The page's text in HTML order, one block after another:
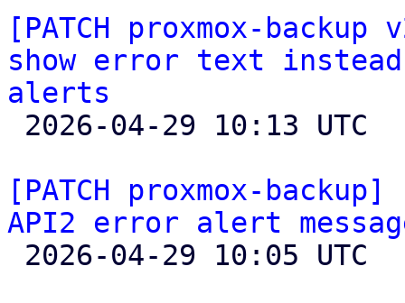
[PATCH proxmox-
show error text
alerts
[PATCH proxmox-
API2 error alert